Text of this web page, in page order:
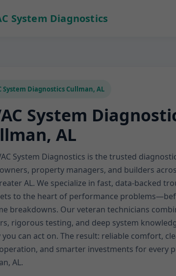
System Diagnostics
System Diagnostics Cullman, AL
System
AL
System Diagnostics is the trusted
property managers, and builders
AL. We specialize in fast, data-backed
to the heart of performance
breakdowns. Our veteran technicians
rigorous testing, and deep system
you can act on. The result: reliable comfort,
and smarter investments for every
AL.